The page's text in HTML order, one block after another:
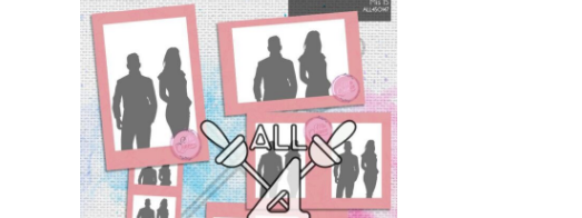
range:
$10.00
through
$40.00
product
has
multiple
variants.
The
options
may